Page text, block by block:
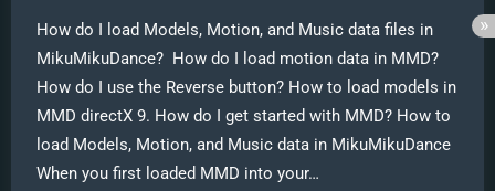
How do I load Models, Motion, and Music data files in
MikuMikuDance? How do I load motion data in MMD?
How do I use the Reverse button? How to load models in
MMD directX 9. How do I get started with MMD? How to
load Models, Motion, and Music data in MikuMikuDance
When you first loaded MMD into your…